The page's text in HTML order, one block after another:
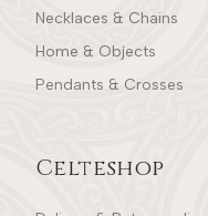
Necklaces & Chains
Home & Objects
Pendants & Crosses
Celteshop